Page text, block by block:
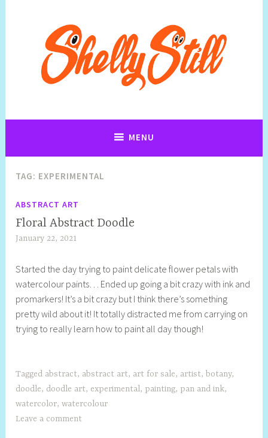
Illustrations By Shelly Still
MENU
TAG: EXPERIMENTAL
ABSTRACT ART
Floral Abstract Doodle
January 22, 2021
e
l
l
y
S
l
l
Started the day trying to paint delicate flower petals with
watercolour paints… Ended up going a bit crazy with ink and
promarkers! It’s a bit crazy but I think there’s something
pretty wild about it! It totally distracted me from carrying on
trying to really learn how to paint all day though!
Tagged abstract, abstract art, art for sale, artist, botany,
doodle, doodle art, experimental, painting, pan and ink,
watercolor,watercolour
Leave a comment